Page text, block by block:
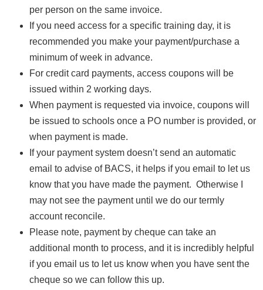
per person on the same invoice.
If you need access for a specific training day, it is
recommended you make your payment/purchase a
minimum of week in advance.
For credit card payments, access coupons will be
issued within 2 working days.
When payment is requested via invoice, coupons will
be issued to schools once a PO number is provided, or
when payment is made.
If your payment system doesn’t send an automatic
email to advise of BACS, it helps if you email to let us
know that you have made the payment. Otherwise I
may not see the payment until we do our termly
account reconcile.
Please note, payment by cheque can take an
additional month to process, and it is incredibly helpful
if you email us to let us know when you have sent the
cheque so we can follow this up.